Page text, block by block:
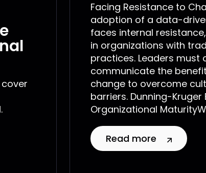
cover
Facing Resistance to
adoption of a data-
faces internal
in organizations with
practices. Leaders must
communicate the
change to overcome
barriers. Dunning-Kruger
Organizational
Read more